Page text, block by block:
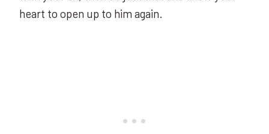
heart to open up to him again.